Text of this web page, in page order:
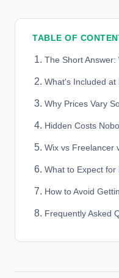
TABLE OF
The Short Answer:
What's Included at
Why Prices Vary
Hidden Costs
Wix vs Freelancer
What to Expect for
How to Avoid
Frequently Asked